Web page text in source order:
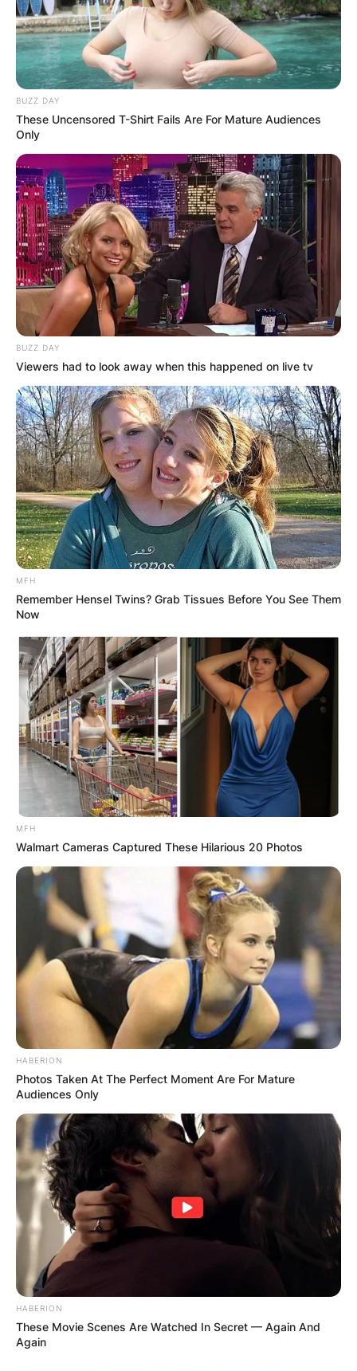
Comments
BUZZ DAY
These Uncensored T-Shirt Fails Are For Mature Audiences
Only
BUZZ DAY
Viewers had to look away when this happened on live tv
MFH
Remember Hensel Twins? Grab Tissues Before You See Them
Now
MFH
Walmart Cameras Captured These Hilarious 20 Photos
HABERION
Photos Taken At The Perfect Moment Are For Mature
Audiences Only
HABERION
These Movie Scenes Are Watched In Secret — Again And
Again